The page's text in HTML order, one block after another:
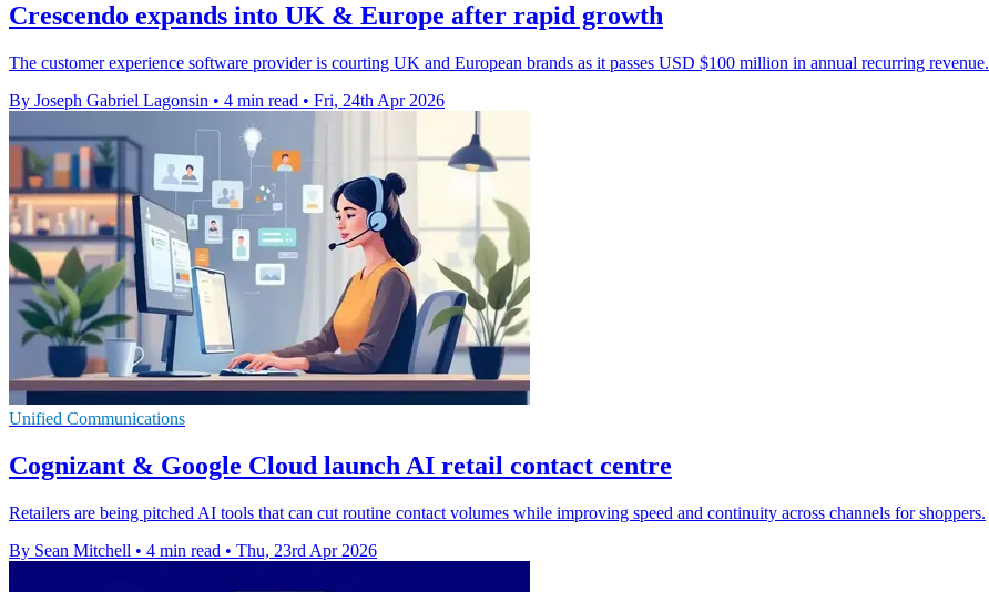
Crescendo expands into UK & Europe after rapid growth
The customer experience software provider is courting UK and European brands as it passes USD $100 million in annual recurring revenue.
By Joseph Gabriel Lagonsin • 4 min read • Fri, 24th Apr 2026
Unified Communications
Cognizant & Google Cloud launch AI retail contact centre
Retailers are being pitched AI tools that can cut routine contact volumes while improving speed and continuity across channels for shoppers.
By Sean Mitchell • 4 min read • Thu, 23rd Apr 2026